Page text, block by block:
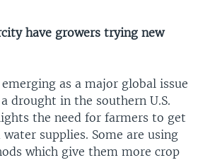
have growers trying new
as a major global issue
drought in the southern U.S.
the need for farmers to get
supplies. Some are using
which give them more crop